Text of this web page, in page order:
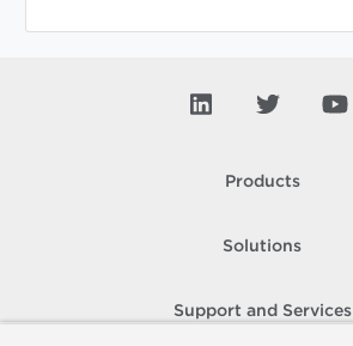
Products
Solutions
Support and Services